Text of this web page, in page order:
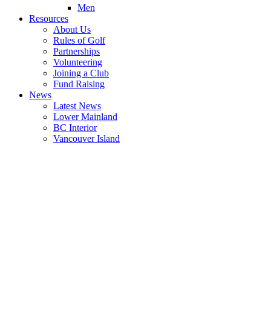
Men
Resources
About Us
Rules of Golf
Partnerships
Volunteering
Joining a Club
Fund Raising
News
Latest News
Lower Mainland
BC Interior
Vancouver Island